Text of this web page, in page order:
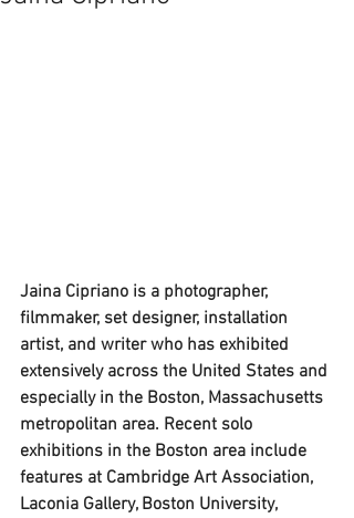
Jaina Cipriano is a photographer,
filmmaker, set designer, installation
artist, and writer who has exhibited
extensively across the United States and
especially in the Boston, Massachusetts
metropolitan area. Recent solo
exhibitions in the Boston area include
features at Cambridge Art Association,
Laconia Gallery, Boston University,